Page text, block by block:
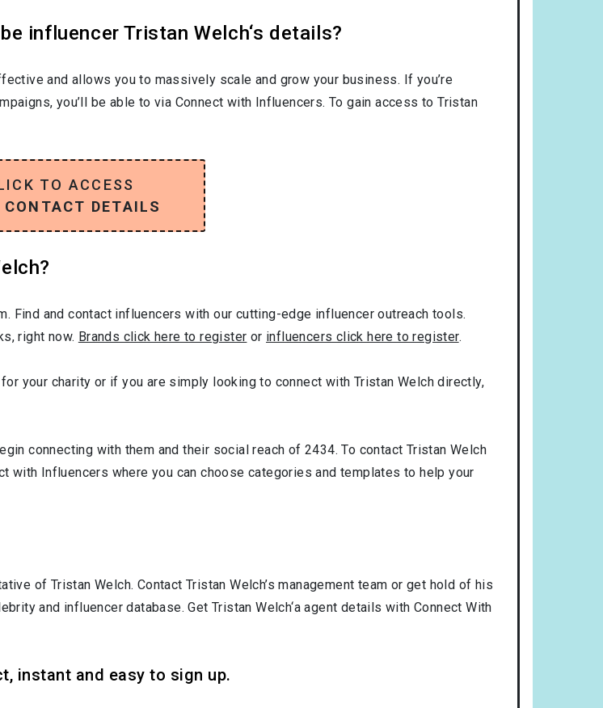
influencer Tristan Welch‘s details?
and allows you to massively scale and grow your business. If you’re
you’ll be able to via Connect with Influencers. To gain access to Tristan
TO ACCESS
CONTACT DETAILS
Find and contact influencers with our cutting-edge influencer outreach tools.
right now. Brands click here to register or influencers click here to register.
your charity or if you are simply looking to connect with Tristan Welch directly,
connecting with them and their social reach of 2434. To contact Tristan Welch
with Influencers where you can choose categories and templates to help your
of Tristan Welch. Contact Tristan Welch’s management team or get hold of his
and influencer database. Get Tristan Welch‘a agent details with Connect With
instant and easy to sign up.